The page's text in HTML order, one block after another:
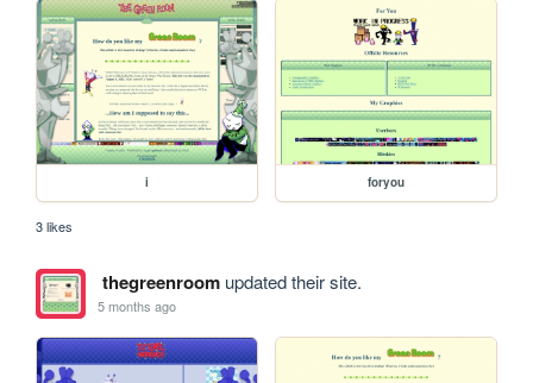
i foryou
3 likes
thegreenroomupdated their site.
5 months ago